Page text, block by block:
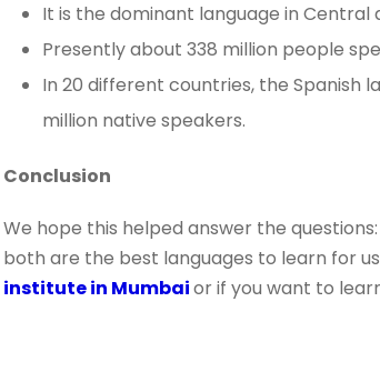
It is the dominant language in Central
Presently about 338 million people
In 20 different countries, the Spanish
million native speakers.
Conclusion
We hope this helped answer the questions:
both are the best languages to learn for
institute in Mumbaior if you want to